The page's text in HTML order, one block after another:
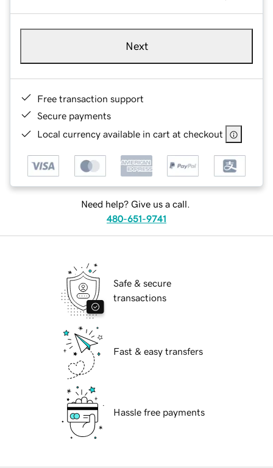
Next
Free transaction support
Secure payments
Local currency available in cart at checkout
Need help? Give us a call.
480-651-9741
Safe & secure
transactions
Fast & easy transfers
Hassle free payments